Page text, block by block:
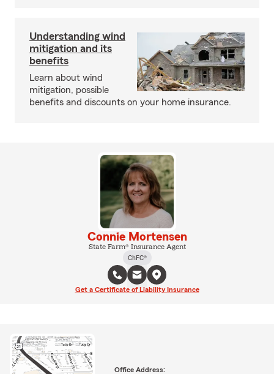
Understanding wind
mitigation and its
benefits
Learn about wind
mitigation, possible
benefits and discounts on your home insurance.
Connie Mortensen
State Farm® Insurance Agent
ChFC®
Get a Certificate of Liability Insurance
Office Address: